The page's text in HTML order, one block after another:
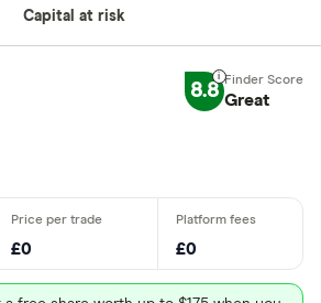
Capital at risk
8.8 Great
£0 £0